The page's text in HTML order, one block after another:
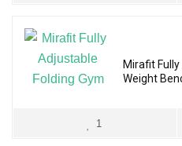
Mirafit
Weight
1